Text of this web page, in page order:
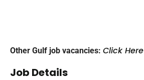
Other Gulf job vacancies: Click Here
Job Details